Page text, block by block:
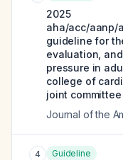
2025
aha/acc/aanp/
guideline for
evaluation,
pressure in
college of
joint
Journal of the
4 Guideline